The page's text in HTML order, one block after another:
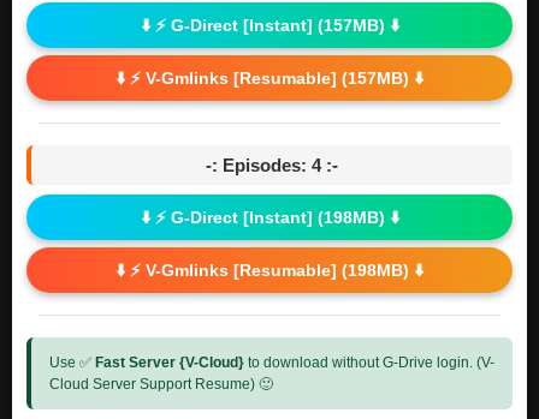
⬇️ ⚡ G-Direct [Instant] (157MB) ⬇️
⬇️ ⚡ V-Gmlinks [Resumable] (157MB) ⬇️
-: Episodes: 4 :-
⬇️ ⚡ G-Direct [Instant] (198MB) ⬇️
⬇️ ⚡ V-Gmlinks [Resumable] (198MB) ⬇️
Use ✅ Fast Server {V-Cloud} to download without G-Drive login. (V-
Cloud Server Support Resume) 🙂